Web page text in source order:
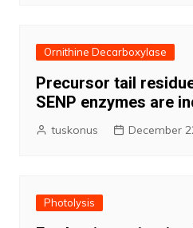
Ornithine Decarboxylase
Precursor tail
SENP enzymes are
tuskonus December
Photolysis